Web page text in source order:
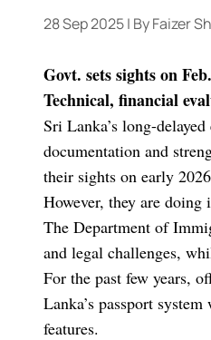
28 Sep 2025| By Faizer
Govt. sets sights on
Technical, financial
Sri Lanka’s long-
documentation and
their sights on early
However, they are
The Department of
and legal challenges,
For the past few years,
Lanka’s passport
features.